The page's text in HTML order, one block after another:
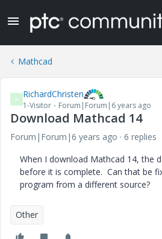
Mathcad
R RichardChristen
1-Visitor Forum|Forum|6 years ago
Download Mathcad 14
Forum|Forum|6 years ago
6 replies
When I download Mathcad 14, the
before it is complete. Can that be
program from a different source?
Other